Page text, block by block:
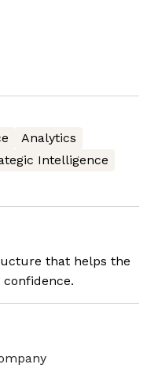
Analytics
Intelligence
that helps the